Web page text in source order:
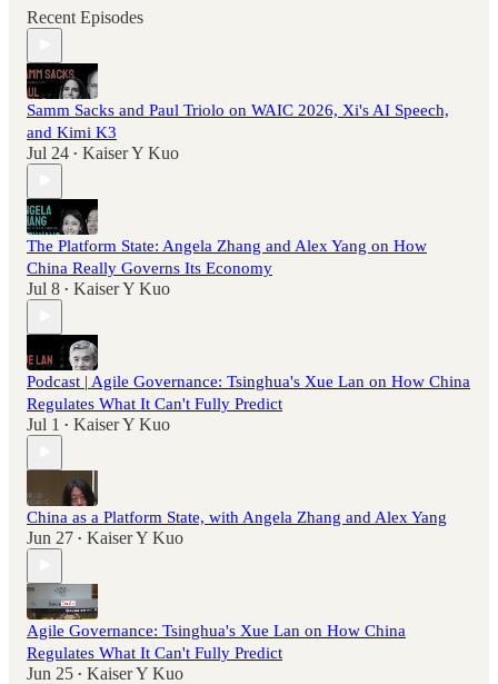
Recent Episodes
Samm Sacks and Paul Triolo on WAIC 2026, Xi's AI Speech,
and Kimi K3
Jul 24 • Kaiser Y Kuo
The Platform State: Angela Zhang and Alex Yang on How
China Really Governs Its Economy
Jul 8 • Kaiser Y Kuo
Podcast | Agile Governance: Tsinghua's Xue Lan on How China
Regulates What It Can't Fully Predict
Jul 1 • Kaiser Y Kuo
China as a Platform State, with Angela Zhang and Alex Yang
Jun 27 • Kaiser Y Kuo
Agile Governance: Tsinghua's Xue Lan on How China
Regulates What It Can't Fully Predict
Jun 25 • Kaiser Y Kuo